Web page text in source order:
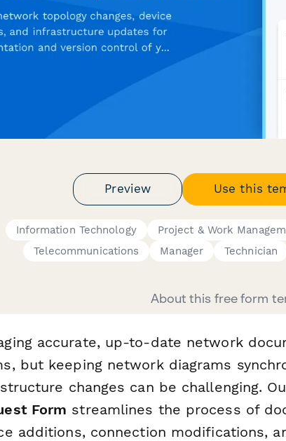
Preview Use this
Information Technology Project & Work
Telecommunications
Manager Technician
About this free form
accurate, up-to-date network
but keeping network diagrams
changes can be challenging.
Form streamlines the process of
additions, connection modifications,